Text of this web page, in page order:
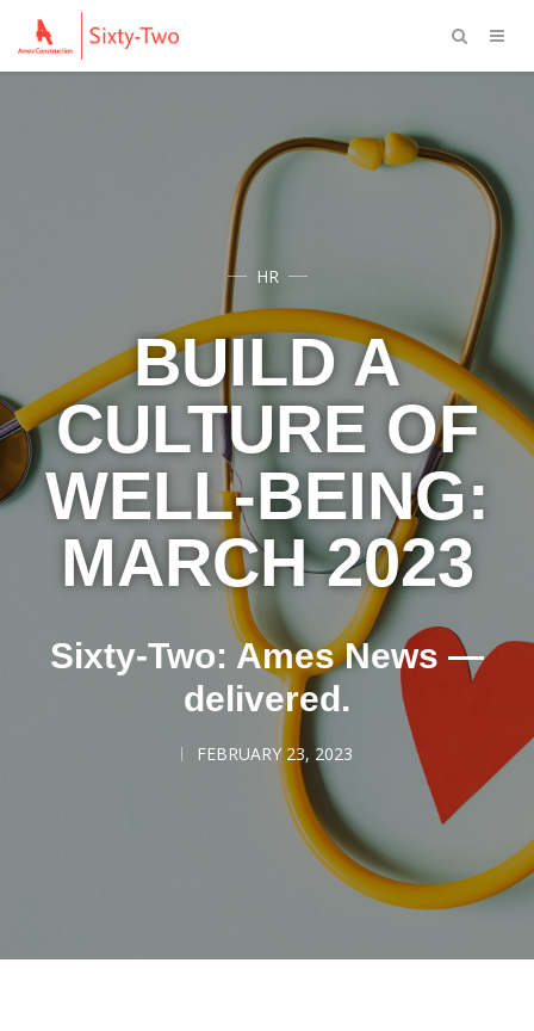
HR
BUILD A
CULTURE OF
WELL-BEING:
MARCH 2023
Sixty-Two: Ames News —
delivered.
FEBRUARY 23, 2023